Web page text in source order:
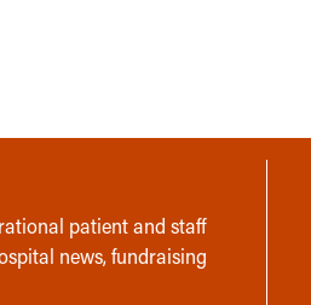
patient and staff
news, fundraising